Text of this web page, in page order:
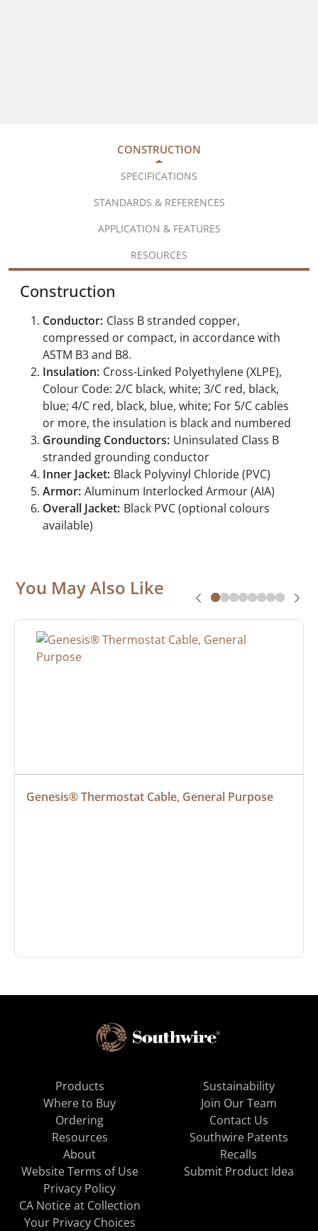
CONSTRUCTION
SPECIFICATIONS
STANDARDS & REFERENCES
APPLICATION & FEATURES
RESOURCES
Construction
Conductor: Class B stranded copper,
compressed or compact, in accordance with
ASTM B3 and B8.
Insulation: Cross-Linked Polyethylene (XLPE),
Colour Code: 2/C black, white; 3/C red, black,
blue; 4/C red, black, blue, white; For 5/C cables
or more, the insulation is black and numbered
Grounding Conductors: Uninsulated Class B
stranded grounding conductor
Inner Jacket: Black Polyvinyl Chloride (PVC)
Armor: Aluminum Interlocked Armour (AIA)
Overall Jacket: Black PVC (optional colours
available)
You May Also Like
Genesis® Thermostat Cable, General Purpose
Products
Where to Buy
Ordering
Resources
About
Sustainability
Join Our Team
Contact Us
Southwire Patents
Recalls
Website Terms of Use
Privacy Policy
CA Notice at Collection
Your Privacy Choices
Submit Product Idea